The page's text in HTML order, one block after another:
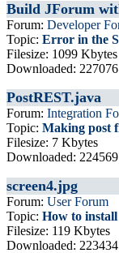
Build JForum
Forum: Developer
Topic: Error in the
Filesize: 1099 Kbytes
Downloaded:
PostREST.java
Forum: Integration
Topic: Making post
Filesize: 7 Kbytes
Downloaded:
screen4.jpg
Forum: User Forum
Topic: How to
Filesize: 119 Kbytes
Downloaded: